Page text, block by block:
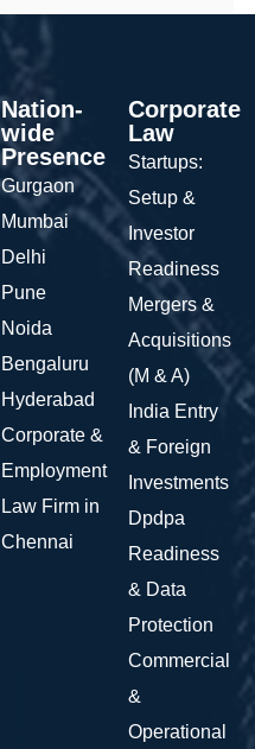
Nation-
wide
Presence
Gurgaon
Mumbai
Delhi
Pune
Noida
Bengaluru
Hyderabad
Corporate &
Employment
Law Firm in
Chennai
Corporate
Law
Startups:
Setup &
Investor
Readiness
Mergers &
Acquisitions
(M & A)
India Entry
& Foreign
Investments
Dpdpa
Readiness
& Data
Protection
Commercial
&
Operational